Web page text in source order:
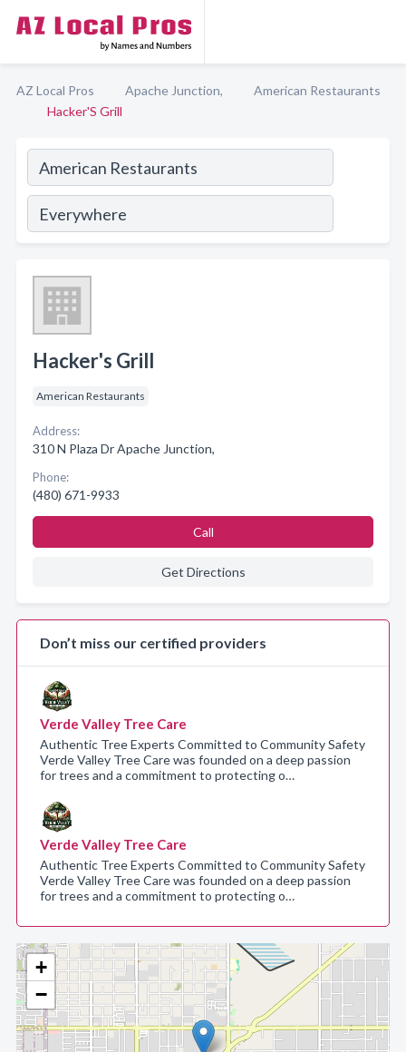
AZ Local Pros Apache Junction,
American Restaurants
Hacker'S Grill
+
−
Hacker's Grill
American Restaurants
Address:
310 N Plaza Dr Apache Junction,
Phone:
(480) 671-9933
Call
Get Directions
Don’t miss our certified providers
Verde Valley Tree Care
Authentic Tree Experts Committed to Community Safety
Verde Valley Tree Care was founded on a deep passion
for trees and a commitment to protecting o…
Verde Valley Tree Care
Authentic Tree Experts Committed to Community Safety
Verde Valley Tree Care was founded on a deep passion
for trees and a commitment to protecting o…